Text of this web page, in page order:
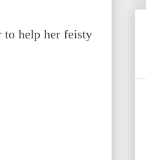
to help her feisty